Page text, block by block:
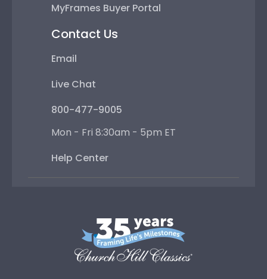
MyFrames Buyer Portal
Contact Us
Email
Live Chat
800-477-9005
Mon - Fri 8:30am - 5pm ET
Help Center